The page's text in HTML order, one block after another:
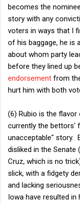
becomes the
story with any
voters in ways that I
of his baggage, he is
about whom party
before they lined up
endorsement from
hurt him with both
(6) Rubio is the
currently the bettors'
unacceptable" story.
disliked in the
Cruz, which is no
slick, with a fidgety
and lacking
Iowa have resulted